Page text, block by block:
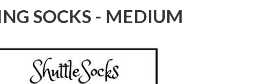
SOCKS - MEDIUM